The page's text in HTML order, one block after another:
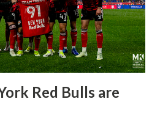
Red Bulls are